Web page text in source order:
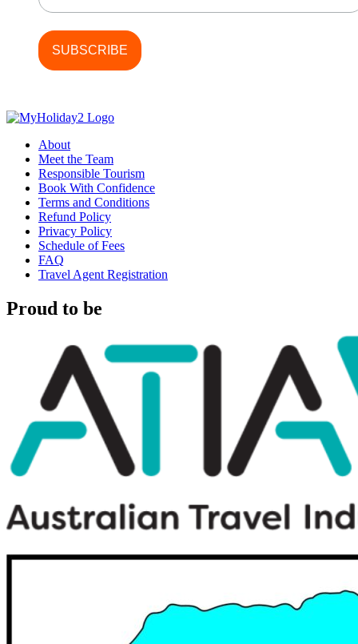
About
Meet the Team
Responsible Tourism
Book With Confidence
Terms and Conditions
Refund Policy
Privacy Policy
Schedule of Fees
FAQ
Travel Agent Registration
Proud to be